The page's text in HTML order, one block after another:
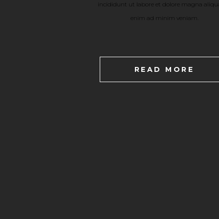
incididunt ut labore et dolore magna
enim ad minim veniam.
READ MORE